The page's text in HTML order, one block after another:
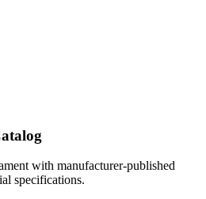
with manufacturer-published
specifications.